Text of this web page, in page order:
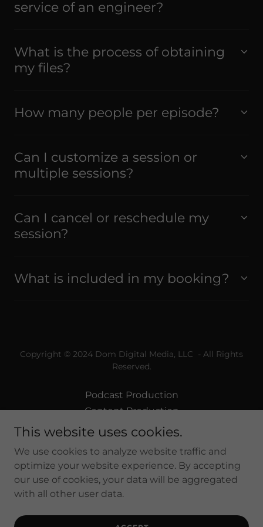
service of an engineer?
What is the process of obtaining
my files?
How many people per episode?
Can I customize a session or
multiple sessions?
Can I cancel or reschedule my
session?
What is included in my booking?
Copyright © 2024 Dom Digital Media, LLC - All Rights
Reserved.
Podcast Production
Content Production
Post Production
VIP Memberships
This website uses cookies.
We use cookies to analyze website traffic and
optimize your website experience. By accepting
our use of cookies, your data will be aggregated
with all other user data.